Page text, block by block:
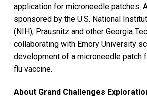
application for microneedle patches.
sponsored by the U.S. National
(NIH), Prausnitz and other Georgia
collaborating with Emory University
development of a microneedle patch
flu vaccine.
About Grand Challenges